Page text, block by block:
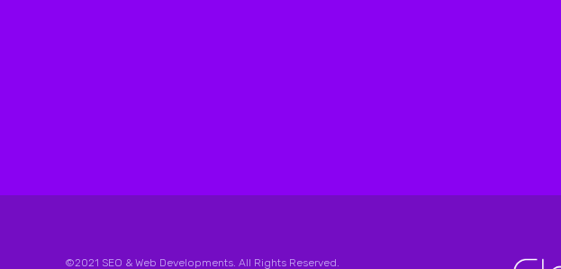
©2021 SEO & Web Developments. All Rights Reserved.